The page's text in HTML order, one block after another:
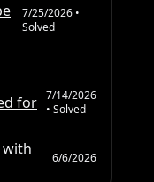
7/25/2026•
Solved
for 7/14/2026
• Solved
with
6/6/2026